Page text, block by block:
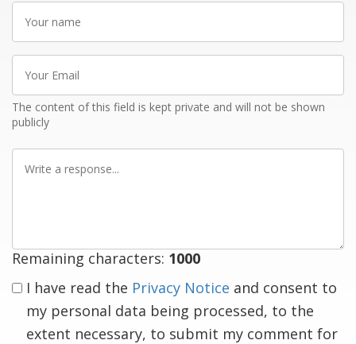
Your
name
Your
Email
The content of this field is kept private and will not be shown
publicly
Write
Remaining characters: 1000
I have read the Privacy Notice and consent to
my personal data being processed, to the
extent necessary, to submit my comment for